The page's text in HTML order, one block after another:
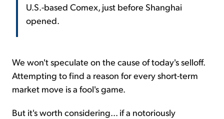
U.S.-based Comex, just before Shanghai
opened.
We won't speculate on the cause of today's selloff.
Attempting to find a reason for every short-term
market move is a fool's game.
But it's worth considering... if a notoriously